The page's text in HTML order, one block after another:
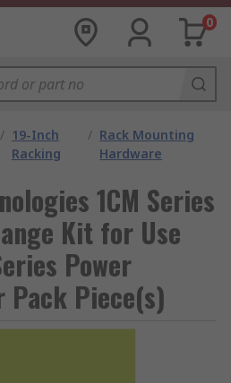
0
/ 19-Inch
Racking
/ Rack Mounting
Hardware
1CM Series
Kit for Use
Power
Pack Piece(s)